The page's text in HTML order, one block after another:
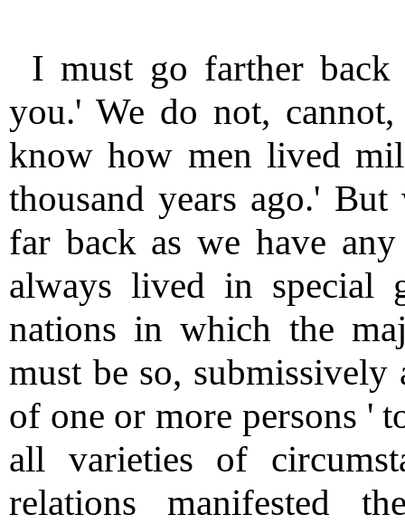
I must go farther
you.' We do not,
know how men lived
thousand years ago.'
far back as we have
always lived in special
nations in which the
must be so,
of one or more persons '
all varieties of
relations manifested